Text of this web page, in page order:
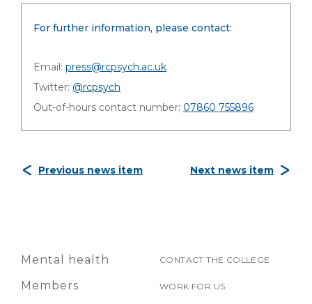
For further information, please contact:
Email: press@rcpsych.ac.uk
Twitter: @rcpsych
Out-of-hours contact number: 07860 755896
Previous news item Next news item
Mental health
Members
CONTACT THE COLLEGE
WORK FOR US